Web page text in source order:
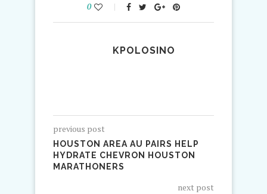
0
KPOLOSINO
previous post
HOUSTON AREA AU PAIRS HELP
HYDRATE CHEVRON HOUSTON
MARATHONERS
next post